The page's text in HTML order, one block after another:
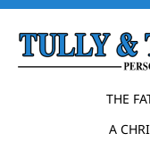
THE
A